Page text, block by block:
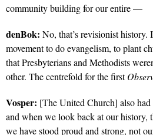
community building for our entire —
denBok: No, that’s revisionist history.
movement to do evangelism, to plant
that Presbyterians and Methodists
other. The centrefold for the first
Vosper: [The United Church] also
and when we look back at our history,
we have stood proud and strong, not